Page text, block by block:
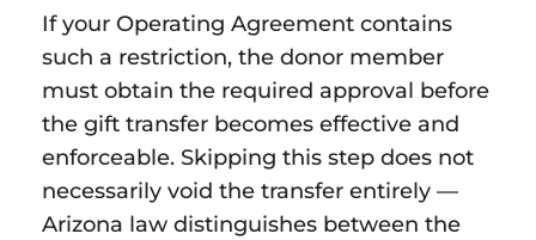
If your Operating Agreement contains
such a restriction, the donor member
must obtain the required approval before
the gift transfer becomes effective and
enforceable. Skipping this step does not
necessarily void the transfer entirely —
Arizona law distinguishes between the